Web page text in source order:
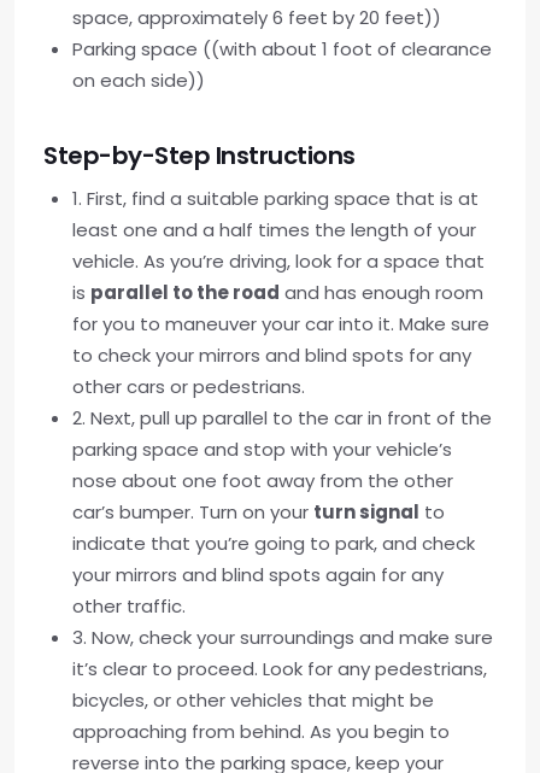
space, approximately 6 feet by 20 feet))
Parking space ((with about 1 foot of clearance
on each side))
Step-by-Step Instructions
1. First, find a suitable parking space that is at
least one and a half times the length of your
vehicle. As you’re driving, look for a space that
is parallel to the road and has enough room
for you to maneuver your car into it. Make sure
to check your mirrors and blind spots for any
other cars or pedestrians.
2. Next, pull up parallel to the car in front of the
parking space and stop with your vehicle’s
nose about one foot away from the other
car’s bumper. Turn on your turn signal to
indicate that you’re going to park, and check
your mirrors and blind spots again for any
other traffic.
3. Now, check your surroundings and make sure
it’s clear to proceed. Look for any pedestrians,
bicycles, or other vehicles that might be
approaching from behind. As you begin to
reverse into the parking space, keep your